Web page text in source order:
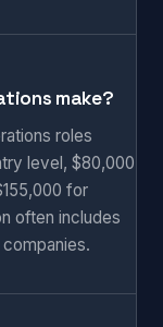
make?
roles
level, $80,000
for
often includes